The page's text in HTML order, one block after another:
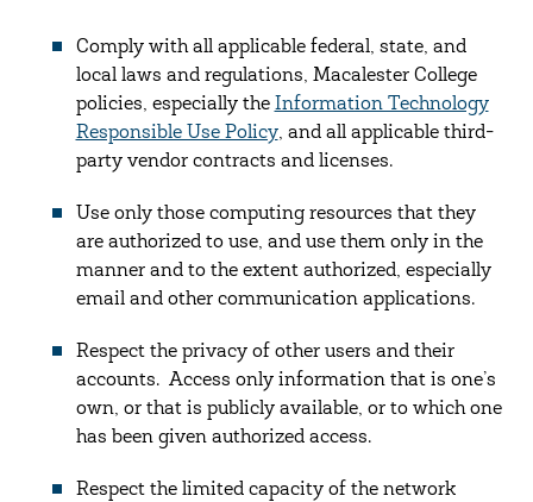
Comply with all applicable federal, state, and
local laws and regulations, Macalester College
policies, especially the Information Technology
Responsible Use Policy, and all applicable third-
party vendor contracts and licenses.
Use only those computing resources that they
are authorized to use, and use them only in the
manner and to the extent authorized, especially
email and other communication applications.
Respect the privacy of other users and their
accounts. Access only information that is one’s
own, or that is publicly available, or to which one
has been given authorized access.
Respect the limited capacity of the network